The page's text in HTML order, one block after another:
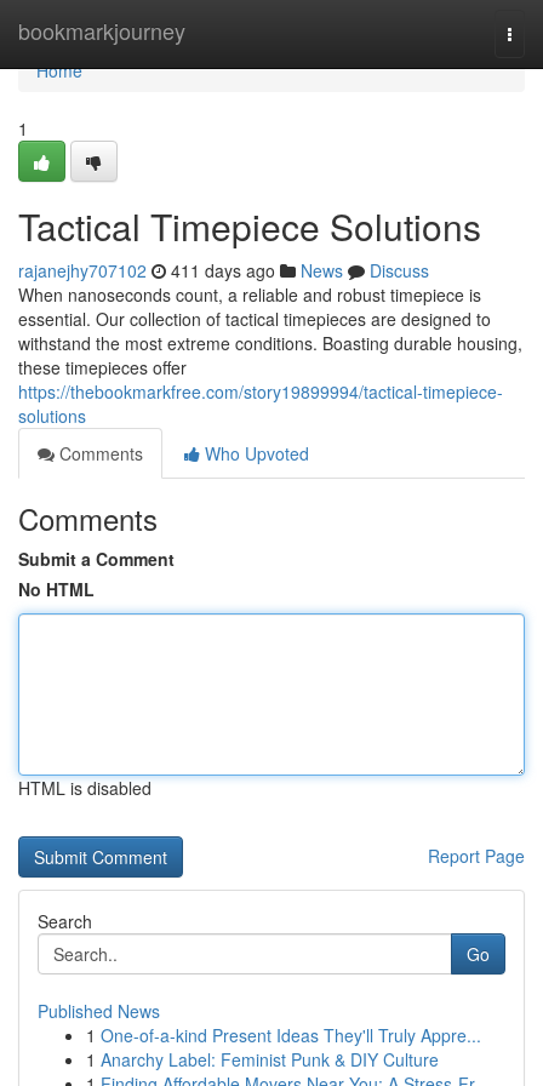
bookmarkjourney
Home
Home
1
Tactical Timepiece Solutions
rajanejhy707102 411 days ago News
Discuss
When nanoseconds count, a reliable and robust timepiece is
essential. Our collection of tactical timepieces are designed to
withstand the most extreme conditions. Boasting durable housing,
these timepieces offer
https://thebookmarkfree.com/story19899994/tactical-timepiece-
solutions
Comments
Who Upvoted
Comments
Submit a Comment
No HTML
HTML is disabled
Report Page
Search
Go
Published News
1 One-of-a-kind Present Ideas They'll Truly Appre...
1 Anarchy Label: Feminist Punk & DIY Culture